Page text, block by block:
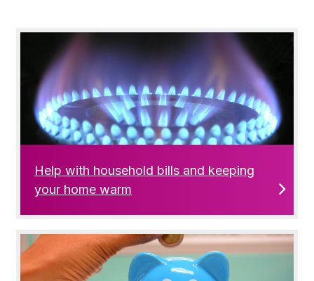
Help with household bills and keeping
your home warm